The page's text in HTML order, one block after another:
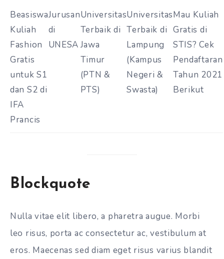
Beasiswa
Kuliah
Fashion
Gratis
untuk S1
dan S2 di
IFA
Prancis
Jurusan
di
UNESA
Universitas
Terbaik di
Jawa
Timur
(PTN &
PTS)
Universitas
Terbaik di
Lampung
(Kampus
Negeri &
Swasta)
Mau Kuliah
Gratis di
STIS? Cek
Pendaftaran
Tahun 2021
Berikut
Blockquote
Nulla vitae elit libero, a pharetra augue. Morbi
leo risus, porta ac consectetur ac, vestibulum at
eros. Maecenas sed diam eget risus varius blandit